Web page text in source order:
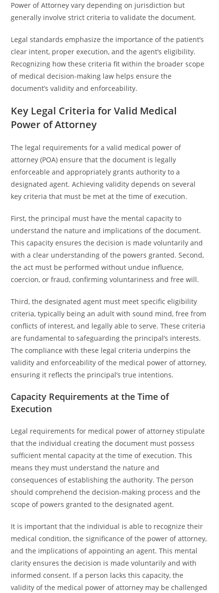
Power of Attorney vary depending on jurisdiction but
generally involve strict criteria to validate the document.
Legal standards emphasize the importance of the patient’s
clear intent, proper execution, and the agent’s eligibility.
Recognizing how these criteria fit within the broader scope
of medical decision-making law helps ensure the
document’s validity and enforceability.
Key Legal Criteria for Valid Medical
Power of Attorney
The legal requirements for a valid medical power of
attorney (POA) ensure that the document is legally
enforceable and appropriately grants authority to a
designated agent. Achieving validity depends on several
key criteria that must be met at the time of execution.
First, the principal must have the mental capacity to
understand the nature and implications of the document.
This capacity ensures the decision is made voluntarily and
with a clear understanding of the powers granted. Second,
the act must be performed without undue influence,
coercion, or fraud, confirming voluntariness and free will.
Third, the designated agent must meet specific eligibility
criteria, typically being an adult with sound mind, free from
conflicts of interest, and legally able to serve. These criteria
are fundamental to safeguarding the principal’s interests.
The compliance with these legal criteria underpins the
validity and enforceability of the medical power of attorney,
ensuring it reflects the principal’s true intentions.
Capacity Requirements at the Time of
Execution
Legal requirements for medical power of attorney stipulate
that the individual creating the document must possess
sufficient mental capacity at the time of execution. This
means they must understand the nature and
consequences of establishing the authority. The person
should comprehend the decision-making process and the
scope of powers granted to the designated agent.
It is important that the individual is able to recognize their
medical condition, the significance of the power of attorney,
and the implications of appointing an agent. This mental
clarity ensures the decision is made voluntarily and with
informed consent. If a person lacks this capacity, the
validity of the medical power of attorney may be challenged